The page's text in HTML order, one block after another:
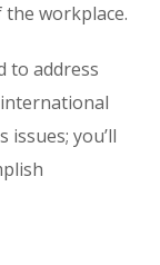
workplace.
to address
issues; you’ll